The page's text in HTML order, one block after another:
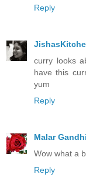
Reply
curry looks
have this
yum
Reply
Malar Gandhi
Wow what a
Reply